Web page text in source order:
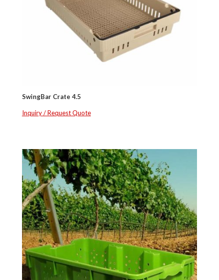
SwingBar Crate 4.5
Inquiry / Request Quote